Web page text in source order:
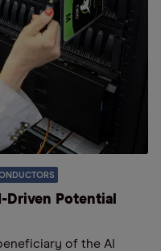
Driven Potential
of the AI